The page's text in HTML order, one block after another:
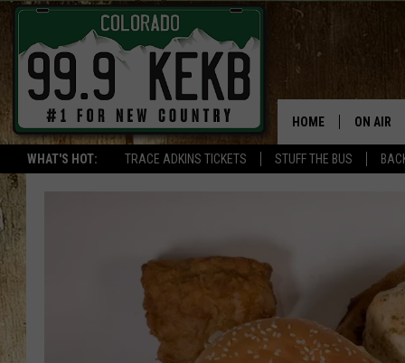
WHAT'S HOT: TRACE ADKINS TICKETS STUFF THE BUS
HOME ON AIR
DJS
THE